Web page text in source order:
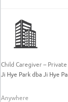
Child Caregiver –
Ji Hye Park dba Ji Hye
Anywhere